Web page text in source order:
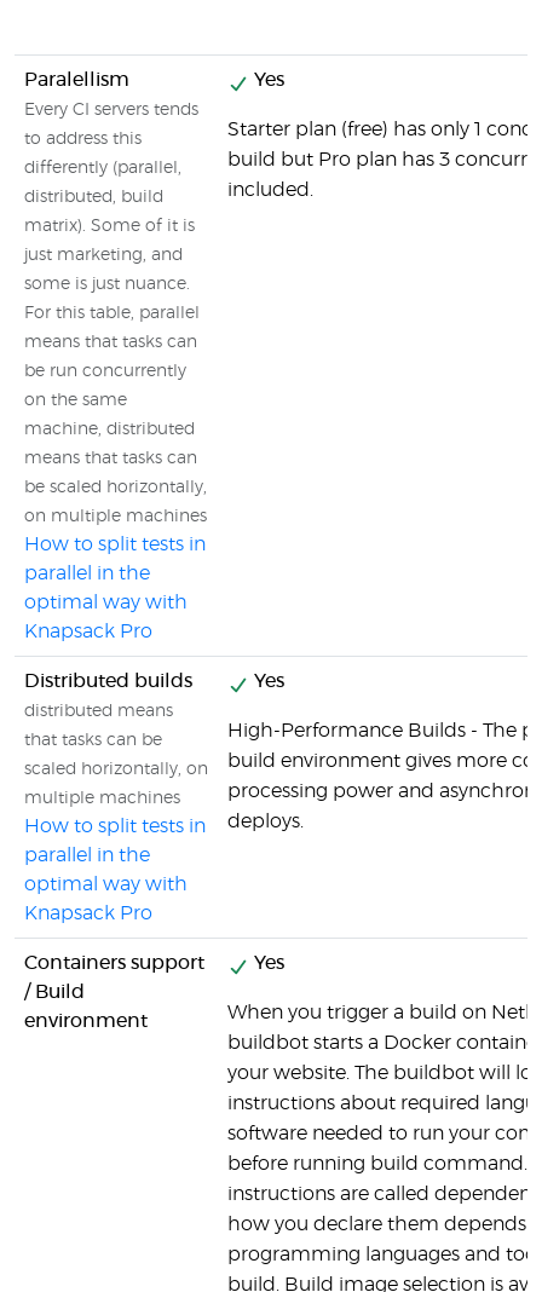
Paralellism
Every CI servers tends
to address this
differently (parallel,
distributed, build
matrix). Some of it is
just marketing, and
some is just nuance.
For this table, parallel
means that tasks can
be run concurrently
on the same
machine, distributed
means that tasks can
be scaled horizontally,
on multiple machines
How to split tests in
parallel in the
optimal way with
Knapsack Pro
Yes
Starter plan (free) has only 1
build but Pro plan has 3
included.
Distributed builds
distributed means
that tasks can be
scaled horizontally, on
multiple machines
How to split tests in
parallel in the
optimal way with
Knapsack Pro
Yes
High-Performance Builds - The
build environment gives more
processing power and
deploys.
Containers support
/ Build
environment
Yes
When you trigger a build on
buildbot starts a Docker
your website. The buildbot will
instructions about required
software needed to run your
before running build command.
instructions are called
how you declare them depends
programming languages and
build. Build image selection is